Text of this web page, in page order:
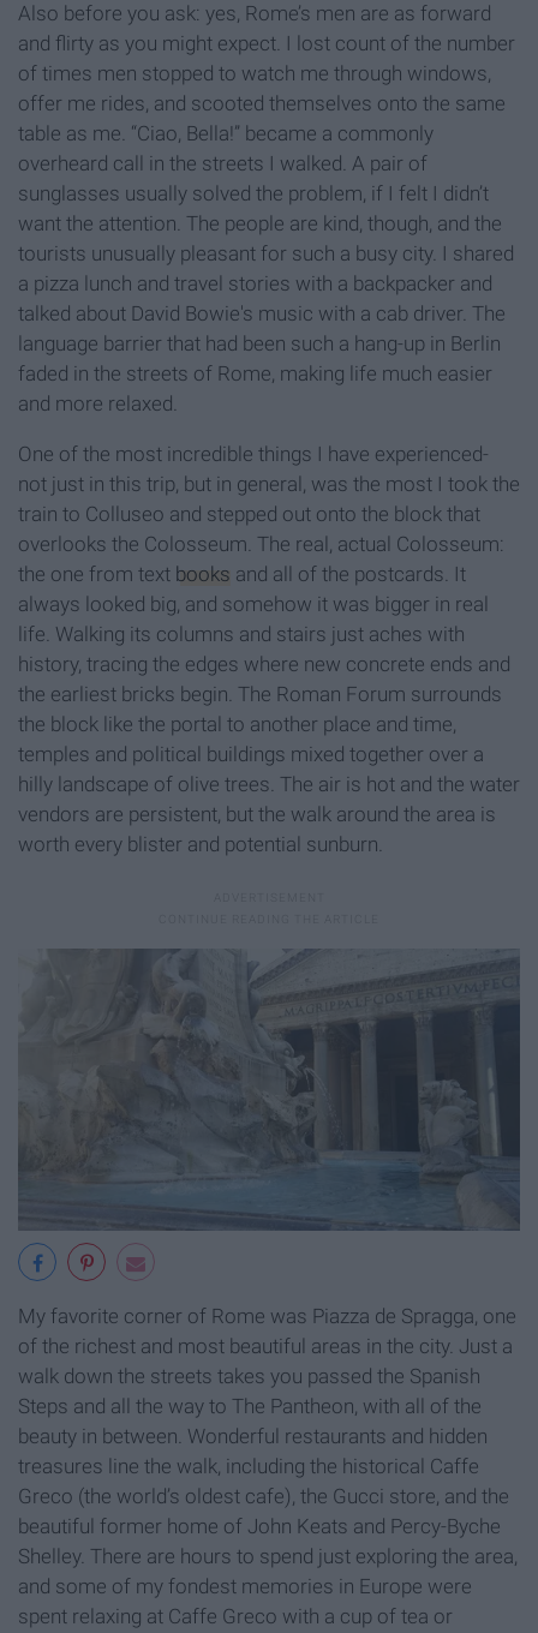
Also before you ask: yes, Rome’s men are as forward
and flirty as you might expect. I lost count of the number
of times men stopped to watch me through windows,
offer me rides, and scooted themselves onto the same
table as me. “Ciao, Bella!” became a commonly
overheard call in the streets I walked. A pair of
sunglasses usually solved the problem, if I felt I didn’t
want the attention. The people are kind, though, and the
tourists unusually pleasant for such a busy city. I shared
a pizza lunch and travel stories with a backpacker and
talked about David Bowie's music with a cab driver. The
language barrier that had been such a hang-up in Berlin
faded in the streets of Rome, making life much easier
and more relaxed.
One of the most incredible things I have experienced-
not just in this trip, but in general, was the most I took the
train to Colluseo and stepped out onto the block that
overlooks the Colosseum. The real, actual Colosseum:
the one from text books and all of the postcards. It
always looked big, and somehow it was bigger in real
life. Walking its columns and stairs just aches with
history, tracing the edges where new concrete ends and
the earliest bricks begin. The Roman Forum surrounds
the block like the portal to another place and time,
temples and political buildings mixed together over a
hilly landscape of olive trees. The air is hot and the water
vendors are persistent, but the walk around the area is
worth every blister and potential sunburn.
My favorite corner of Rome was Piazza de Spragga, one
of the richest and most beautiful areas in the city. Just a
walk down the streets takes you passed the Spanish
Steps and all the way to The Pantheon, with all of the
beauty in between. Wonderful restaurants and hidden
treasures line the walk, including the historical Caffe
Greco (the world’s oldest cafe), the Gucci store, and the
beautiful former home of John Keats and Percy-Byche
Shelley. There are hours to spend just exploring the area,
and some of my fondest memories in Europe were
spent relaxing at Caffe Greco with a cup of tea or